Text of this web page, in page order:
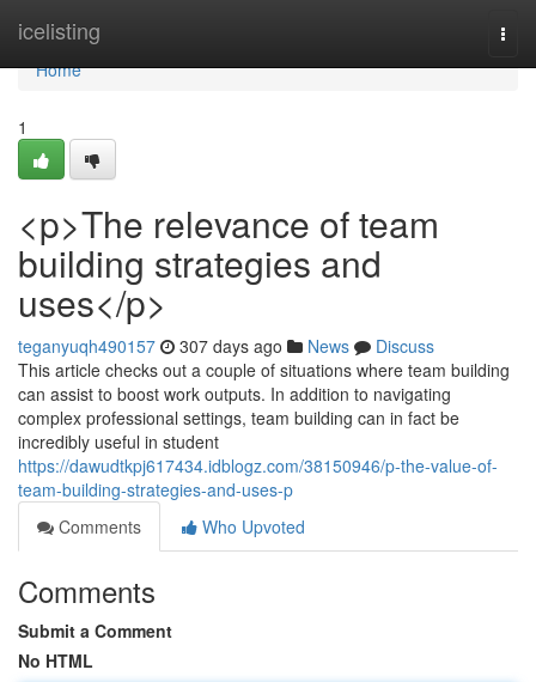
icelisting
Home
Home
1
<p>The relevance of team
building strategies and
uses</p>
teganyuqh490157 307 days ago News
Discuss
This article checks out a couple of situations where team building
can assist to boost work outputs. In addition to navigating
complex professional settings, team building can in fact be
incredibly useful in student
https://dawudtkpj617434.idblogz.com/38150946/p-the-value-of-
team-building-strategies-and-uses-p
Comments
Who Upvoted
Comments
Submit a Comment
No HTML